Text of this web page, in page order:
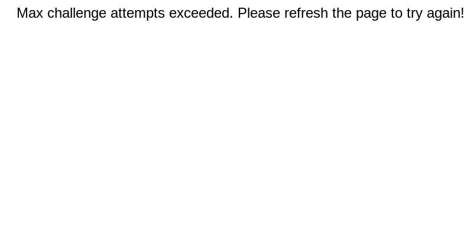
Max challenge attempts exceeded. Please refresh the page to try again!